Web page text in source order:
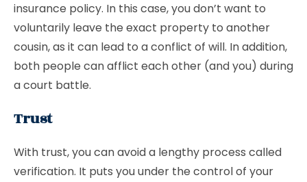
insurance policy. In this case, you don’t want to
voluntarily leave the exact property to another
cousin, as it can lead to a conflict of will. In addition,
both people can afflict each other (and you) during
a court battle.
Trust
With trust, you can avoid a lengthy process called
verification. It puts you under the control of your